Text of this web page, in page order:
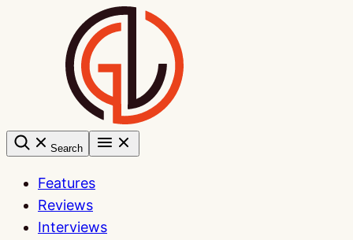
Search
Features
Reviews
Interviews